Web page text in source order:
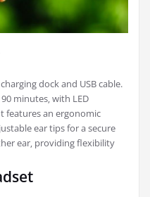
dock and USB cable.
minutes‚ with LED
features an ergonomic
ear tips for a secure
ear‚ providing flexibility